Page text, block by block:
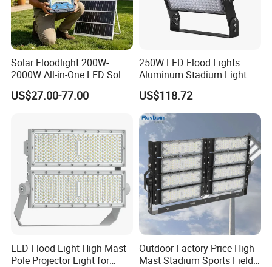
Solar Floodlight 200W-
2000W All-in-One LED Solar
Projector Light IP65
Waterproof Outdoor
US$27.00-77.00
250W LED Flood Lights
Aluminum Stadium Light
for Wedding Venue
US$118.72
LED Flood Light High Mast
Pole Projector Light for
Outdoor Factory Price High
Mast Stadium Sports Field